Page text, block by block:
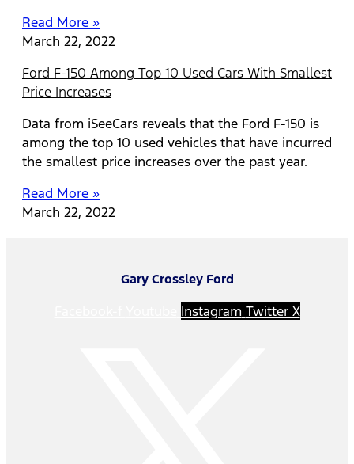
Read More »
March 22, 2022
Ford F-150 Among Top 10 Used Cars With Smallest
Price Increases
Data from iSeeCars reveals that the Ford F-150 is
among the top 10 used vehicles that have incurred
the smallest price increases over the past year.
Read More »
March 22, 2022
Gary Crossley Ford
Instagram Twitter X